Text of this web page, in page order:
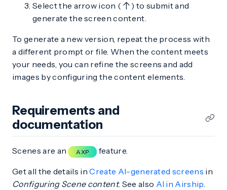
Select the arrow icon (
) to submit and
generate the screen content.
To generate a new version, repeat the process with
a different prompt or file. When the content meets
your needs, you can refine the screens and add
images by configuring the content elements.
Requirements and
documentation
Scenes are an AXP feature.
Get all the details inCreate AI-generated screens in
Configuring Scene content. See also AI in Airship.